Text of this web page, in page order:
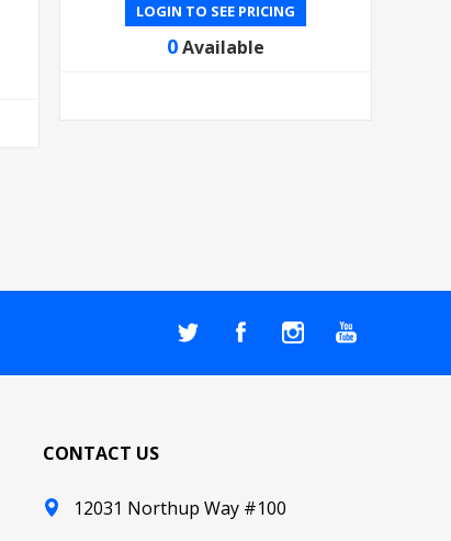
LOGIN TO SEE PRICING
0Available
CONTACT US
12031 Northup Way #100